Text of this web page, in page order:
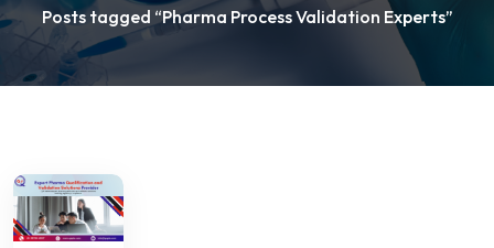
Posts tagged “Pharma Process Validation Experts”